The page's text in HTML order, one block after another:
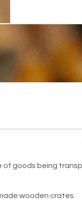
goods being
wooden crates.